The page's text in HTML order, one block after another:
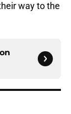
way to the